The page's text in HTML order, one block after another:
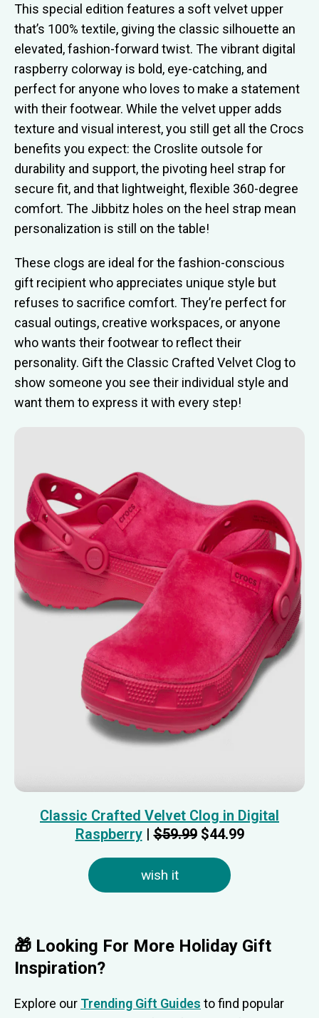
This special edition features a soft velvet upper
that’s 100% textile, giving the classic silhouette an
elevated, fashion-forward twist. The vibrant digital
raspberry colorway is bold, eye-catching, and
perfect for anyone who loves to make a statement
with their footwear. While the velvet upper adds
texture and visual interest, you still get all the Crocs
benefits you expect: the Croslite outsole for
durability and support, the pivoting heel strap for
secure fit, and that lightweight, flexible 360-degree
comfort. The Jibbitz holes on the heel strap mean
personalization is still on the table!
These clogs are ideal for the fashion-conscious
gift recipient who appreciates unique style but
refuses to sacrifice comfort. They’re perfect for
casual outings, creative workspaces, or anyone
who wants their footwear to reflect their
personality. Gift the Classic Crafted Velvet Clog to
show someone you see their individual style and
want them to express it with every step!
Classic Crafted Velvet Clog in Digital
Raspberry|$59.99$44.99
wish it
🎁 Looking For More Holiday Gift
Inspiration?
Explore our Trending Gift Guides to find popular